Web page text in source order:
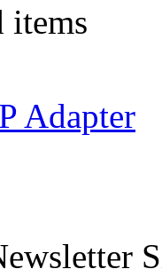
items
Adapter